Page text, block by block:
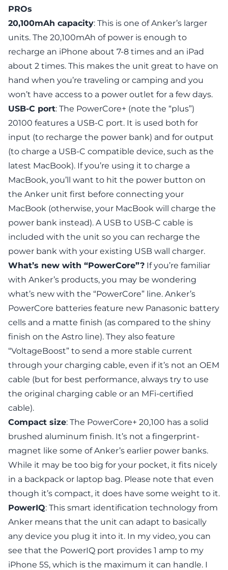
PROs
20,100mAh capacity: This is one of Anker’s larger
units. The 20,100mAh of power is enough to
recharge an iPhone about 7-8 times and an iPad
about 2 times. This makes the unit great to have on
hand when you’re traveling or camping and you
won’t have access to a power outlet for a few days.
USB-C port: The PowerCore+ (note the “plus”)
20100 features a USB-C port. It is used both for
input (to recharge the power bank) and for output
(to charge a USB-C compatible device, such as the
latest MacBook). If you’re using it to charge a
MacBook, you’ll want to hit the power button on
the Anker unit first before connecting your
MacBook (otherwise, your MacBook will charge the
power bank instead). A USB to USB-C cable is
included with the unit so you can recharge the
power bank with your existing USB wall charger.
What’s new with “PowerCore”? If you’re familiar
with Anker’s products, you may be wondering
what’s new with the “PowerCore” line. Anker’s
PowerCore batteries feature new Panasonic battery
cells and a matte finish (as compared to the shiny
finish on the Astro line). They also feature
“VoltageBoost” to send a more stable current
through your charging cable, even if it’s not an OEM
cable (but for best performance, always try to use
the original charging cable or an MFi-certified
cable).
Compact size: The PowerCore+ 20,100 has a solid
brushed aluminum finish. It’s not a fingerprint-
magnet like some of Anker’s earlier power banks.
While it may be too big for your pocket, it fits nicely
in a backpack or laptop bag. Please note that even
though it’s compact, it does have some weight to it.
PowerIQ: This smart identification technology from
Anker means that the unit can adapt to basically
any device you plug it into it. In my video, you can
see that the PowerIQ port provides 1 amp to my
iPhone 5S, which is the maximum it can handle. I